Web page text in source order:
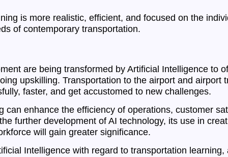
is more realistic, efficient, and focused on the
of contemporary transportation.
are being transformed by Artificial Intelligence to
upskilling. Transportation to the airport and airport
faster, and get accustomed to new challenges.
can enhance the efficiency of operations, customer
further development of AI technology, its use in
will gain greater significance.
Intelligence with regard to transportation